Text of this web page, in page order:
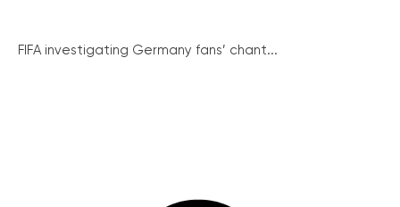
FIFA investigating Germany fans’ chant...